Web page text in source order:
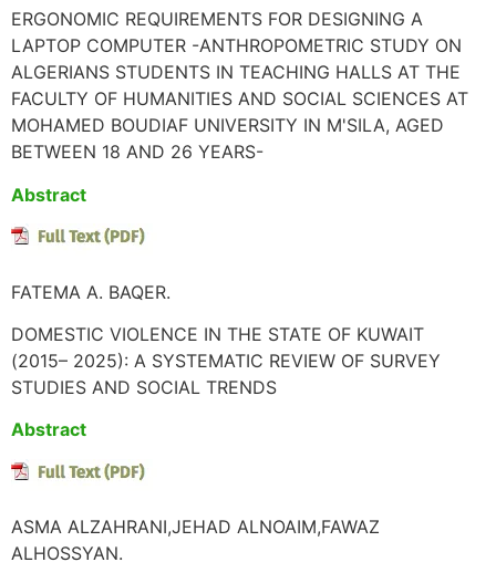
ERGONOMIC REQUIREMENTS FOR DESIGNING A
LAPTOP COMPUTER -ANTHROPOMETRIC STUDY ON
ALGERIANS STUDENTS IN TEACHING HALLS AT THE
FACULTY OF HUMANITIES AND SOCIAL SCIENCES AT
MOHAMED BOUDIAF UNIVERSITY IN M'SILA, AGED
BETWEEN 18 AND 26 YEARS-
Abstract
FATEMA A. BAQER.
DOMESTIC VIOLENCE IN THE STATE OF KUWAIT
(2015– 2025): A SYSTEMATIC REVIEW OF SURVEY
STUDIES AND SOCIAL TRENDS
Abstract
ASMA ALZAHRANI,JEHAD ALNOAIM,FAWAZ
ALHOSSYAN.